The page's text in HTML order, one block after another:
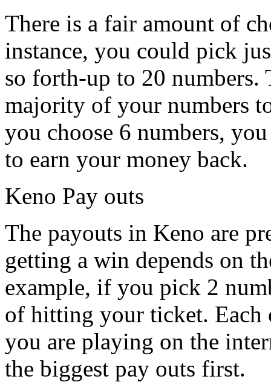
There is a fair amount of
instance, you could pick
so forth-up to 20 numbers.
majority of your numbers
you choose 6 numbers,
to earn your money back.
Keno Pay outs
The payouts in Keno are
getting a win depends on
example, if you pick 2
of hitting your ticket. Each
you are playing on the
the biggest pay outs first.